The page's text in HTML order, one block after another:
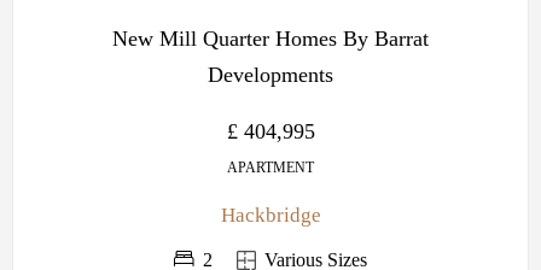
New Mill Quarter Homes By Barrat
Developments
£ 404,995
APARTMENT
Hackbridge
2 Various Sizes